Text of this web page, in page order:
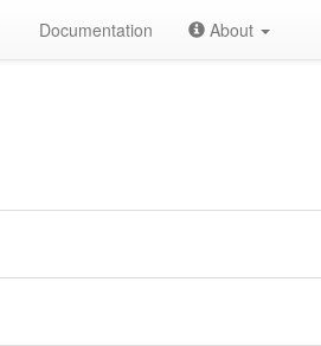
Documentation About